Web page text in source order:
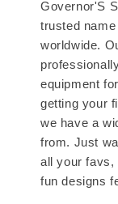
Governor'S
trusted
worldwide.
equipment
getting your
we have a
from. Just
all your favs,
fun designs